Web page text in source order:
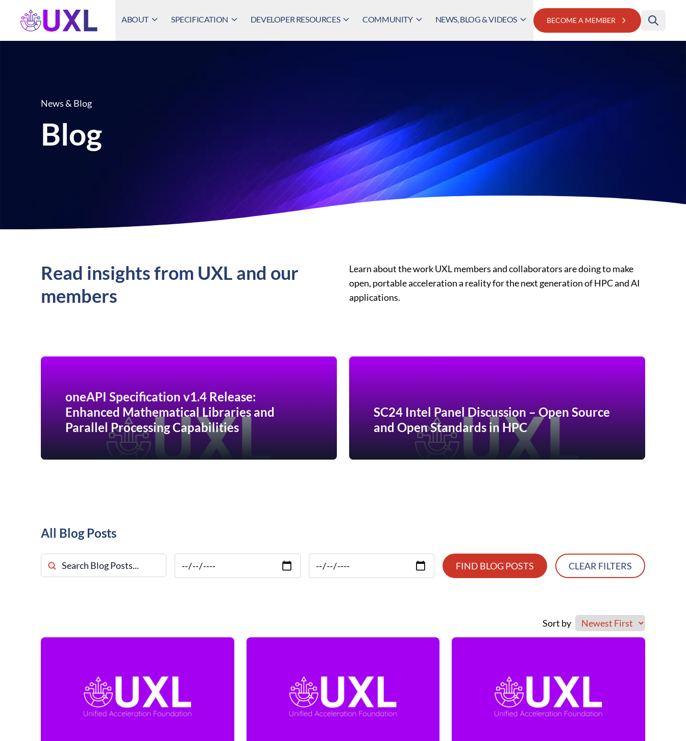
UXL Foundation Home
ABOUT SPECIFICATION DEVELOPER RESOURCES COMMUNITY NEWS, BLOG & VIDEOS BECOME A MEMBER
News & Blog
Blog
Read insights from UXL and our
members
Learn about the work UXL members and collaborators are doing to make
open, portable acceleration a reality for the next generation of HPC and AI
applications.
oneAPI Specification v1.4 Release:
Enhanced Mathematical Libraries and
Parallel Processing Capabilities
SC24 Intel Panel Discussion – Open Source
and Open Standards in HPC
All Blog Posts
Search Blog Posts FIND BLOG POSTS CLEAR FILTERS
Sort by